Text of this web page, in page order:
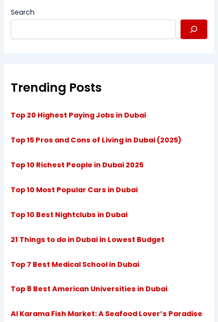
Search
Trending Posts
Top 20 Highest Paying Jobs in Dubai
Top 15 Pros and Cons of Living in Dubai (2025)
Top 10 Richest People in Dubai 2025
Top 10 Most Popular Cars in Dubai
Top 10 Best Nightclubs in Dubai
21 Things to do in Dubai in Lowest Budget
Top 7 Best Medical School in Dubai
Top 8 Best American Universities in Dubai
Al Karama Fish Market: A Seafood Lover’s Paradise